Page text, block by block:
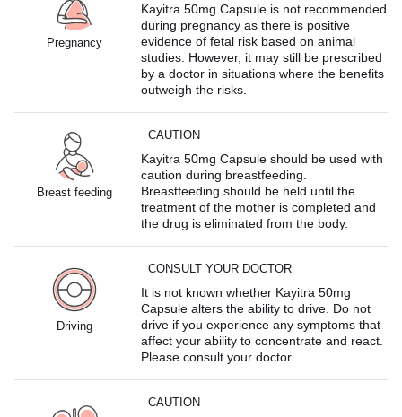
Pregnancy
Kayitra 50mg Capsule is not recommended
during pregnancy as there is positive
evidence of fetal risk based on animal
studies. However, it may still be prescribed
by a doctor in situations where the benefits
outweigh the risks.
Breast feeding
CAUTION
Kayitra 50mg Capsule should be used with
caution during breastfeeding.
Breastfeeding should be held until the
treatment of the mother is completed and
the drug is eliminated from the body.
Driving
CONSULT YOUR DOCTOR
It is not known whether Kayitra 50mg
Capsule alters the ability to drive. Do not
drive if you experience any symptoms that
affect your ability to concentrate and react.
Please consult your doctor.
CAUTION